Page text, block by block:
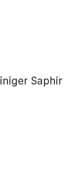
Saphir